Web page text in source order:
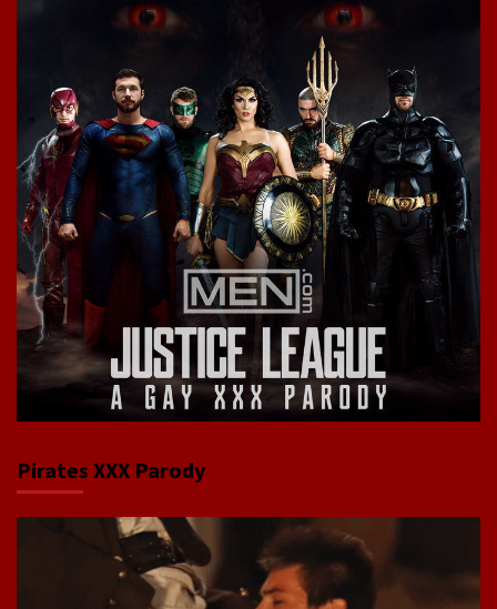
Pirates XXX Parody